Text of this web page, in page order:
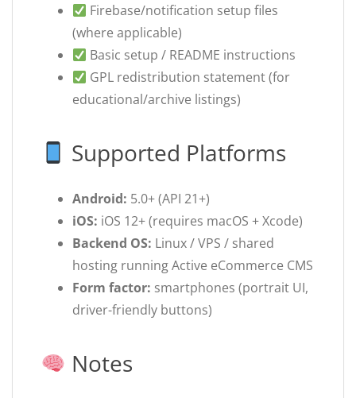
Firebase/notification setup files
(where applicable)
Basic setup / README instructions
GPL redistribution statement (for
educational/archive listings)
Supported Platforms
Android: 5.0+ (API 21+)
iOS: iOS 12+ (requires macOS + Xcode)
Backend OS: Linux / VPS / shared
hosting running Active eCommerce CMS
Form factor: smartphones (portrait UI,
driver-friendly buttons)
Notes